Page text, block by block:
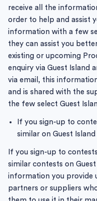
receive all the
order to help and assist
information with a few
they can assist you
existing or upcoming
enquiry via Guest Island
via email, this
and is shared with the
the few select Guest
If you sign-up to
similar on Guest Island
If you sign-up to
similar contests on
information you provide
partners or suppliers